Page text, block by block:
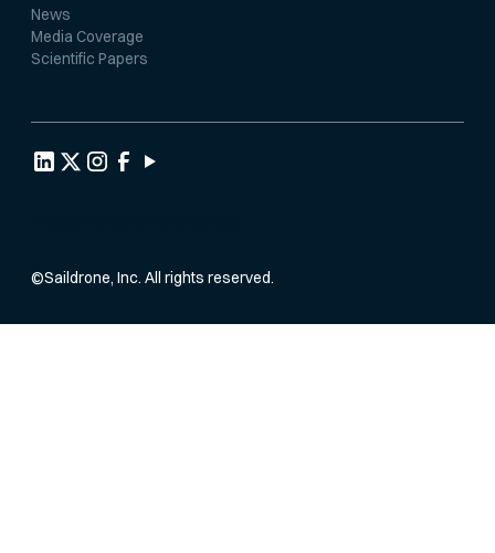
News
Media Coverage
Scientific Papers
©Saildrone, Inc. All rights reserved.